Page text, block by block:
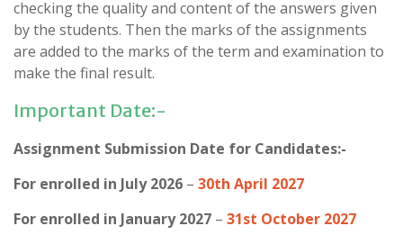
checking the quality and content of the answers given
by the students. Then the marks of the assignments
are added to the marks of the term and examination to
make the final result.
Important Date:-
Assignment Submission Date for Candidates:-
For enrolled in July 2026 – 30th April 2027
For enrolled in January 2027 – 31st October 2027